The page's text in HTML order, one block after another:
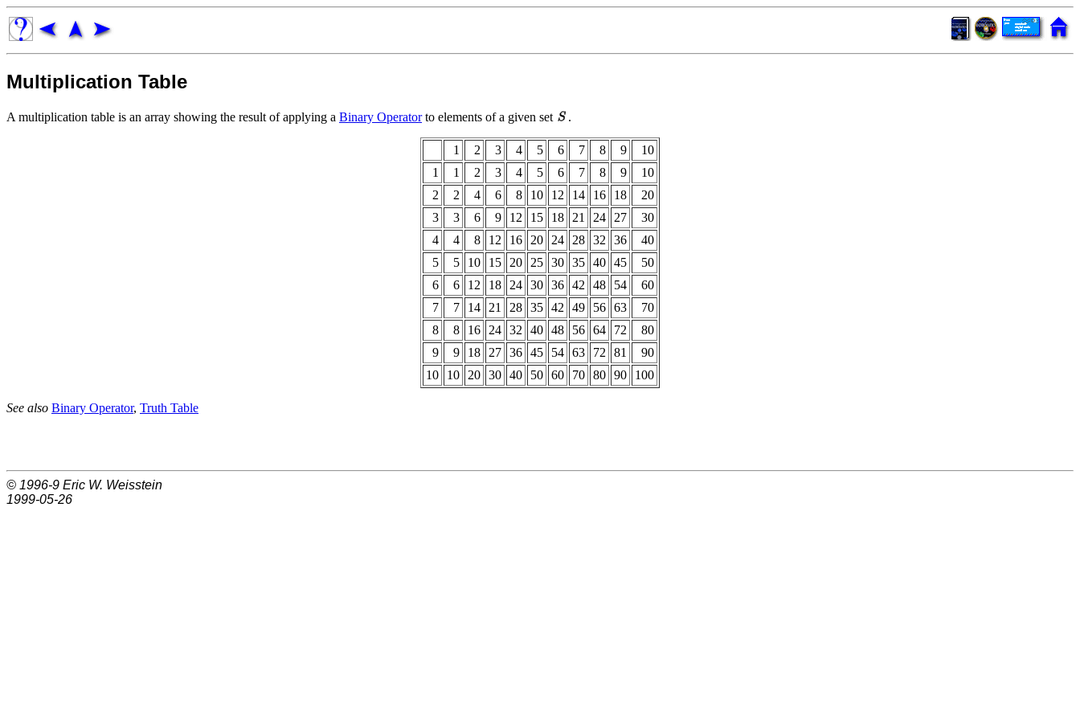
Multiplication Table
A multiplication table is an array showing the result of applying a Binary Operatorto elements of a given set .
1 2 3 4 5 6 7 8 9
10
1
1 2 3 4 5 6 7 8 9
10
2
2 4 6 8 10 12 14 16 18
20
3
3 6 9 12 15 18 21 24 27
30
4
4 8 12 16 20 24 28 32 36
40
5
5 10 15 20 25 30 35 40 45
50
6
6 12 18 24 30 36 42 48 54
60
7
7 14 21 28 35 42 49 56 63
70
8
8 16 24 32 40 48 56 64 72
80
9
9 18 27 36 45 54 63 72 81
90
10
10 20 30 40 50 60 70 80 90 100
See also Binary Operator, Truth Table
© 1996-9 Eric W. Weisstein
1999-05-26